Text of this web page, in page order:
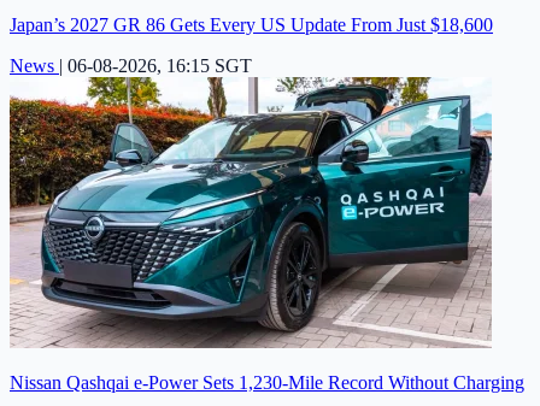
Japan’s 2027 GR 86 Gets Every US Update From Just $18,600
News | 06-08-2026, 16:15 SGT
Nissan Qashqai e-Power Sets 1,230-Mile Record Without Charging